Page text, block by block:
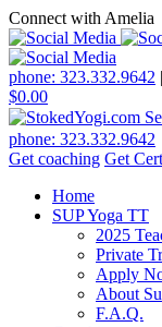
Connect with Amelia
phone: 323.332.9642 |
$0.00
phone: 323.332.9642
Get coaching Get
Home
SUP Yoga TT
2025
Private
Apply
About
F.A.Q.